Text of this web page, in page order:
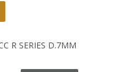
R SERIES D.7MM